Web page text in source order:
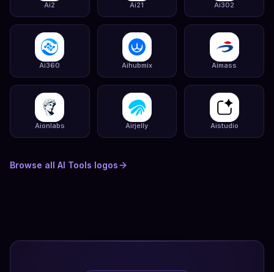
Ai2 Ai21 Ai302
Ai360 Aihubmix Aimass
Aionlabs Airjelly Aistudio
Browse all AI Tools logos